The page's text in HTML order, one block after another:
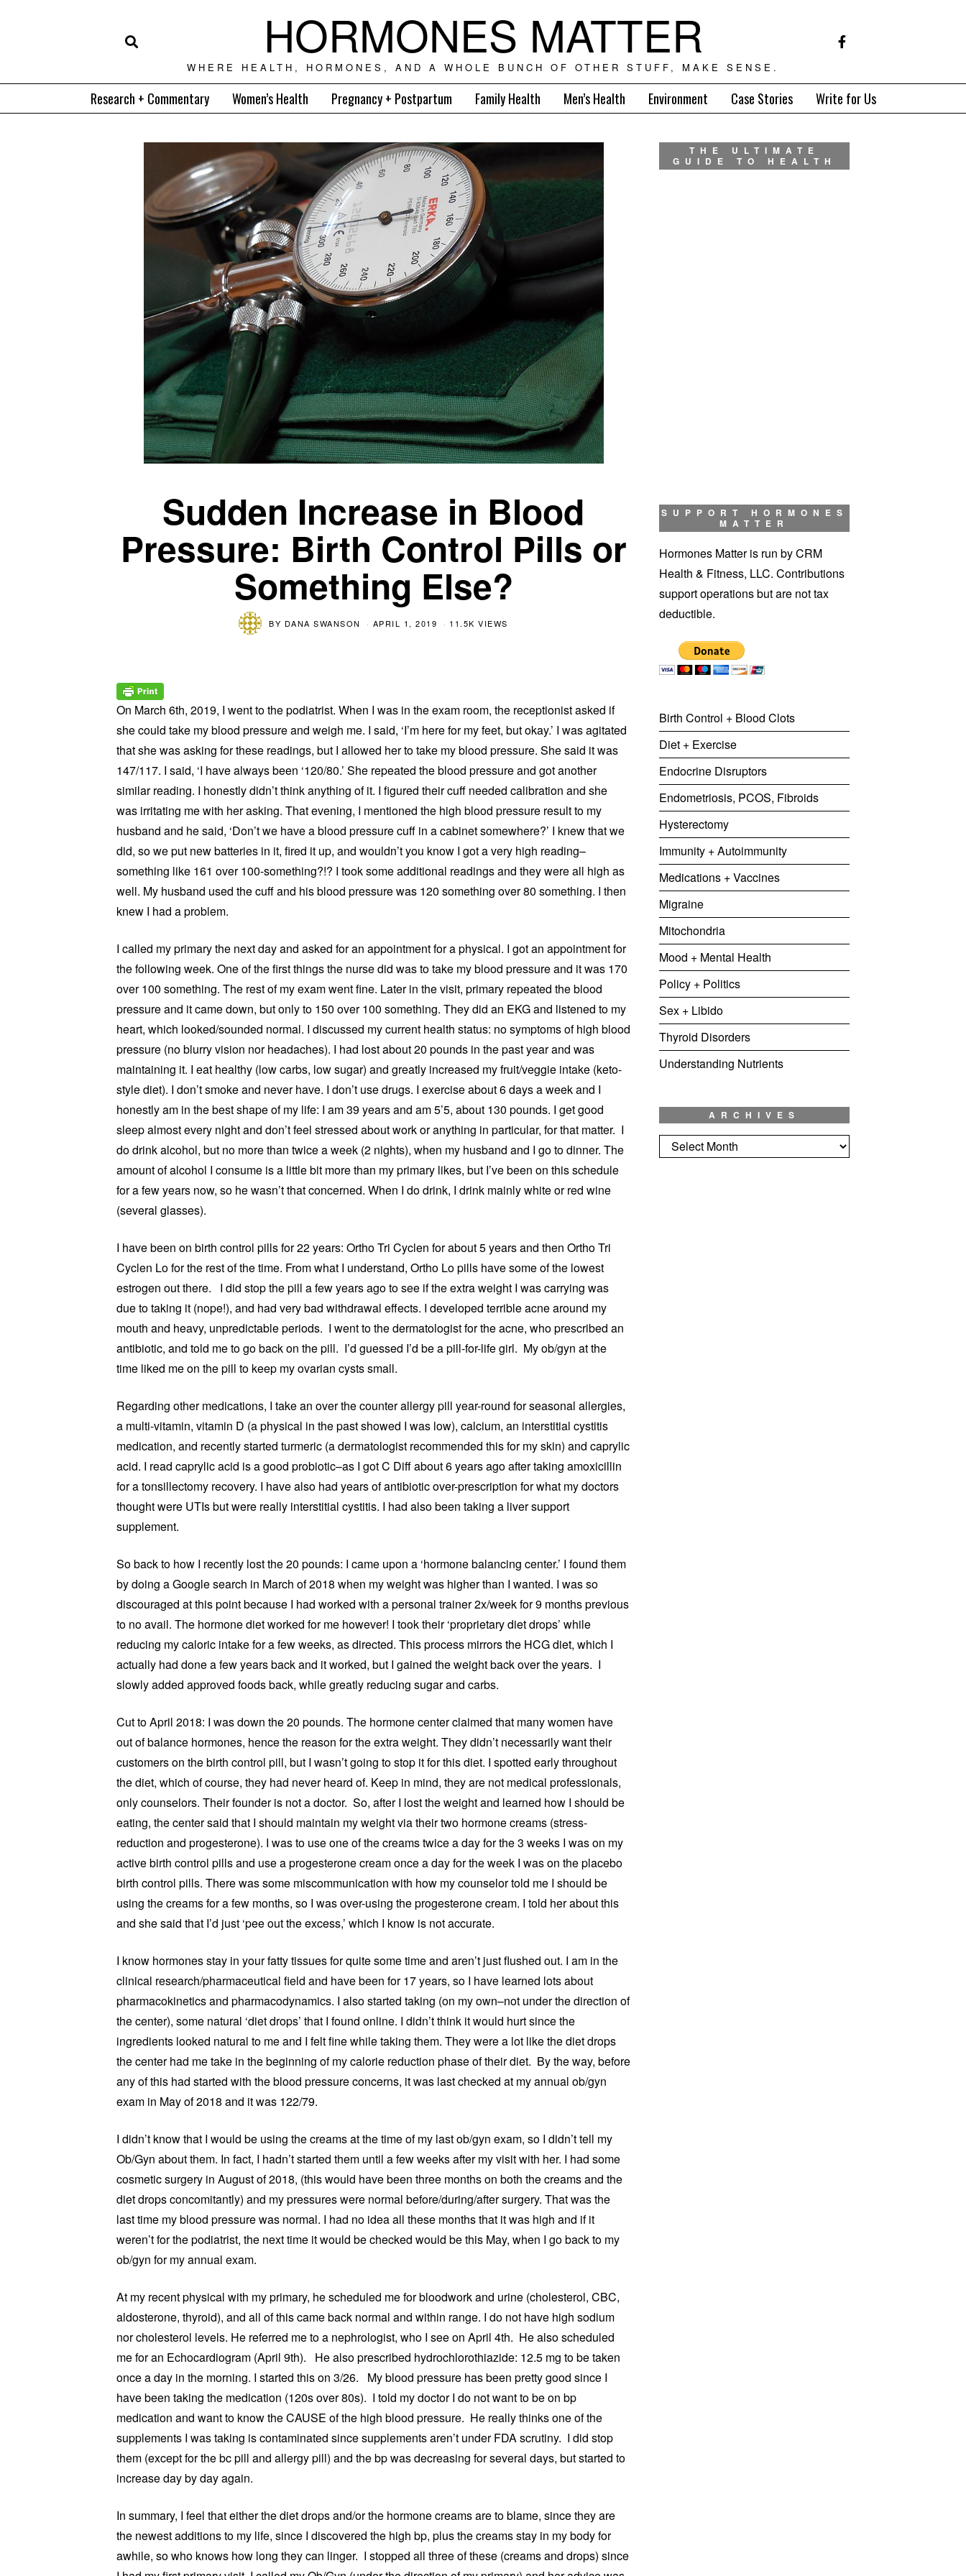
HORMONES MATTER
WHERE HEALTH, HORMONES, AND A WHOLE BUNCH OF OTHER STUFF, MAKE SENSE.
Research + Commentary Women’s Health Pregnancy + Postpartum Family Health Men’s Health Environment Case Stories Write for Us
Sudden Increase in Blood
Pressure: Birth Control Pills or
Something Else?
BY DANA SWANSON APRIL 1, 2019 11.5K VIEWS
On March 6th, 2019, I went to the podiatrist. When I was in the exam room, the receptionist asked if
she could take my blood pressure and weigh me. I said, ‘I’m here for my feet, but okay.’ I was agitated
that she was asking for these readings, but I allowed her to take my blood pressure. She said it was
147/117. I said, ‘I have always been ‘120/80.’ She repeated the blood pressure and got another
similar reading. I honestly didn’t think anything of it. I figured their cuff needed calibration and she
was irritating me with her asking. That evening, I mentioned the high blood pressure result to my
husband and he said, ‘Don’t we have a blood pressure cuff in a cabinet somewhere?’ I knew that we
did, so we put new batteries in it, fired it up, and wouldn’t you know I got a very high reading–
something like 161 over 100-something?!? I took some additional readings and they were all high as
well. My husband used the cuff and his blood pressure was 120 something over 80 something. I then
knew I had a problem.
I called my primary the next day and asked for an appointment for a physical. I got an appointment for
the following week. One of the first things the nurse did was to take my blood pressure and it was 170
over 100 something. The rest of my exam went fine. Later in the visit, primary repeated the blood
pressure and it came down, but only to 150 over 100 something. They did an EKG and listened to my
heart, which looked/sounded normal. I discussed my current health status: no symptoms of high blood
pressure (no blurry vision nor headaches). I had lost about 20 pounds in the past year and was
maintaining it. I eat healthy (low carbs, low sugar) and greatly increased my fruit/veggie intake (keto-
style diet). I don’t smoke and never have. I don’t use drugs. I exercise about 6 days a week and I
honestly am in the best shape of my life: I am 39 years and am 5’5, about 130 pounds. I get good
sleep almost every night and don’t feel stressed about work or anything in particular, for that matter. I
do drink alcohol, but no more than twice a week (2 nights), when my husband and I go to dinner. The
amount of alcohol I consume is a little bit more than my primary likes, but I’ve been on this schedule
for a few years now, so he wasn’t that concerned. When I do drink, I drink mainly white or red wine
(several glasses).
I have been on birth control pills for 22 years: Ortho Tri Cyclen for about 5 years and then Ortho Tri
Cyclen Lo for the rest of the time. From what I understand, Ortho Lo pills have some of the lowest
estrogen out there. I did stop the pill a few years ago to see if the extra weight I was carrying was
due to taking it (nope!), and had very bad withdrawal effects. I developed terrible acne around my
mouth and heavy, unpredictable periods. I went to the dermatologist for the acne, who prescribed an
antibiotic, and told me to go back on the pill. I’d guessed I’d be a pill-for-life girl. My ob/gyn at the
time liked me on the pill to keep my ovarian cysts small.
Regarding other medications, I take an over the counter allergy pill year-round for seasonal allergies,
a multi-vitamin, vitamin D (a physical in the past showed I was low), calcium, an interstitial cystitis
medication, and recently started turmeric (a dermatologist recommended this for my skin) and caprylic
acid. I read caprylic acid is a good probiotic–as I got C Diff about 6 years ago after taking amoxicillin
for a tonsillectomy recovery. I have also had years of antibiotic over-prescription for what my doctors
thought were UTIs but were really interstitial cystitis. I had also been taking a liver support
supplement.
So back to how I recently lost the 20 pounds: I came upon a ‘hormone balancing center.’ I found them
by doing a Google search in March of 2018 when my weight was higher than I wanted. I was so
discouraged at this point because I had worked with a personal trainer 2x/week for 9 months previous
to no avail. The hormone diet worked for me however! I took their ‘proprietary diet drops’ while
reducing my caloric intake for a few weeks, as directed. This process mirrors the HCG diet, which I
actually had done a few years back and it worked, but I gained the weight back over the years. I
slowly added approved foods back, while greatly reducing sugar and carbs.
Cut to April 2018: I was down the 20 pounds. The hormone center claimed that many women have
out of balance hormones, hence the reason for the extra weight. They didn’t necessarily want their
customers on the birth control pill, but I wasn’t going to stop it for this diet. I spotted early throughout
the diet, which of course, they had never heard of. Keep in mind, they are not medical professionals,
only counselors. Their founder is not a doctor. So, after I lost the weight and learned how I should be
eating, the center said that I should maintain my weight via their two hormone creams (stress-
reduction and progesterone). I was to use one of the creams twice a day for the 3 weeks I was on my
active birth control pills and use a progesterone cream once a day for the week I was on the placebo
birth control pills. There was some miscommunication with how my counselor told me I should be
using the creams for a few months, so I was over-using the progesterone cream. I told her about this
and she said that I’d just ‘pee out the excess,’ which I know is not accurate.
I know hormones stay in your fatty tissues for quite some time and aren’t just flushed out. I am in the
clinical research/pharmaceutical field and have been for 17 years, so I have learned lots about
pharmacokinetics and pharmacodynamics. I also started taking (on my own–not under the direction of
the center), some natural ‘diet drops’ that I found online. I didn’t think it would hurt since the
ingredients looked natural to me and I felt fine while taking them. They were a lot like the diet drops
the center had me take in the beginning of my calorie reduction phase of their diet. By the way, before
any of this had started with the blood pressure concerns, it was last checked at my annual ob/gyn
exam in May of 2018 and it was 122/79.
I didn’t know that I would be using the creams at the time of my last ob/gyn exam, so I didn’t tell my
Ob/Gyn about them. In fact, I hadn’t started them until a few weeks after my visit with her. I had some
cosmetic surgery in August of 2018, (this would have been three months on both the creams and the
diet drops concomitantly) and my pressures were normal before/during/after surgery. That was the
last time my blood pressure was normal. I had no idea all these months that it was high and if it
weren’t for the podiatrist, the next time it would be checked would be this May, when I go back to my
ob/gyn for my annual exam.
At my recent physical with my primary, he scheduled me for bloodwork and urine (cholesterol, CBC,
aldosterone, thyroid), and all of this came back normal and within range. I do not have high sodium
nor cholesterol levels. He referred me to a nephrologist, who I see on April 4th. He also scheduled
me for an Echocardiogram (April 9th). He also prescribed hydrochlorothiazide: 12.5 mg to be taken
once a day in the morning. I started this on 3/26. My blood pressure has been pretty good since I
have been taking the medication (120s over 80s). I told my doctor I do not want to be on bp
medication and want to know the CAUSE of the high blood pressure. He really thinks one of the
supplements I was taking is contaminated since supplements aren’t under FDA scrutiny. I did stop
them (except for the bc pill and allergy pill) and the bp was decreasing for several days, but started to
increase day by day again.
In summary, I feel that either the diet drops and/or the hormone creams are to blame, since they are
the newest additions to my life, since I discovered the high bp, plus the creams stay in my body for
awhile, so who knows how long they can linger. I stopped all three of these (creams and drops) since
THE ULTIMATE
GUIDE TO HEALTH
SUPPORT HORMONES
MATTER
Hormones Matter is run by CRM
Health & Fitness, LLC. Contributions
support operations but are not tax
deductible.
Birth Control + Blood Clots
Diet + Exercise
Endocrine Disruptors
Endometriosis, PCOS, Fibroids
Hysterectomy
Immunity + Autoimmunity
Medications + Vaccines
Migraine
Mitochondria
Mood + Mental Health
Policy + Politics
Sex + Libido
Thyroid Disorders
Understanding Nutrients
ARCHIVES
Archives